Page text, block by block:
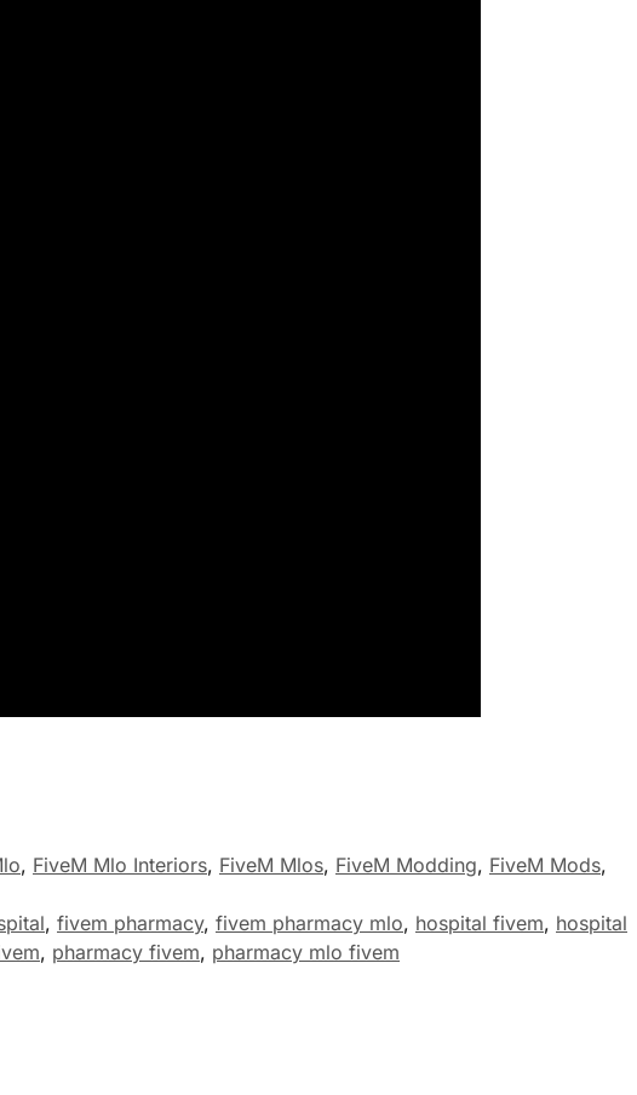
, FiveM Mlo Interiors, FiveM Mlos, FiveM Modding, FiveM Mods,
, fivem pharmacy, fivem pharmacy mlo, hospital fivem, hospital
, pharmacy fivem, pharmacy mlo fivem